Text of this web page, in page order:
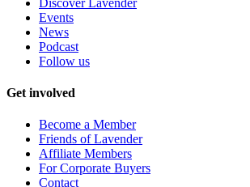
Events
News
Podcast
Follow us
Get involved
Become a Member
Friends of Lavender
Affiliate Members
For Corporate Buyers
Contact